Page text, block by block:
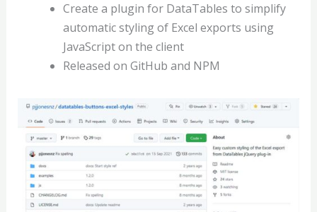
Create a plugin for DataTables to simplify
automatic styling of Excel exports using
JavaScript on the client
Released on GitHub and NPM